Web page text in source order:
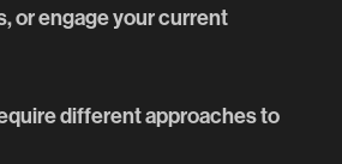
or engage your current
different approaches to